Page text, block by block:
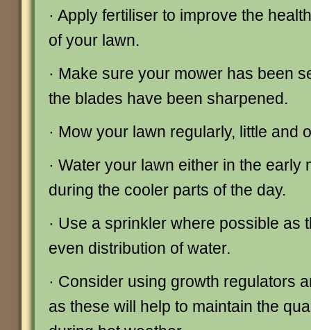
· Apply fertiliser to improve the
of your lawn.
· Make sure your mower has been
the blades have been sharpened.
· Mow your lawn regularly, little and
· Water your lawn either in the early
during the cooler parts of the day.
· Use a sprinkler where possible as
even distribution of water.
· Consider using growth regulators
as these will help to maintain the